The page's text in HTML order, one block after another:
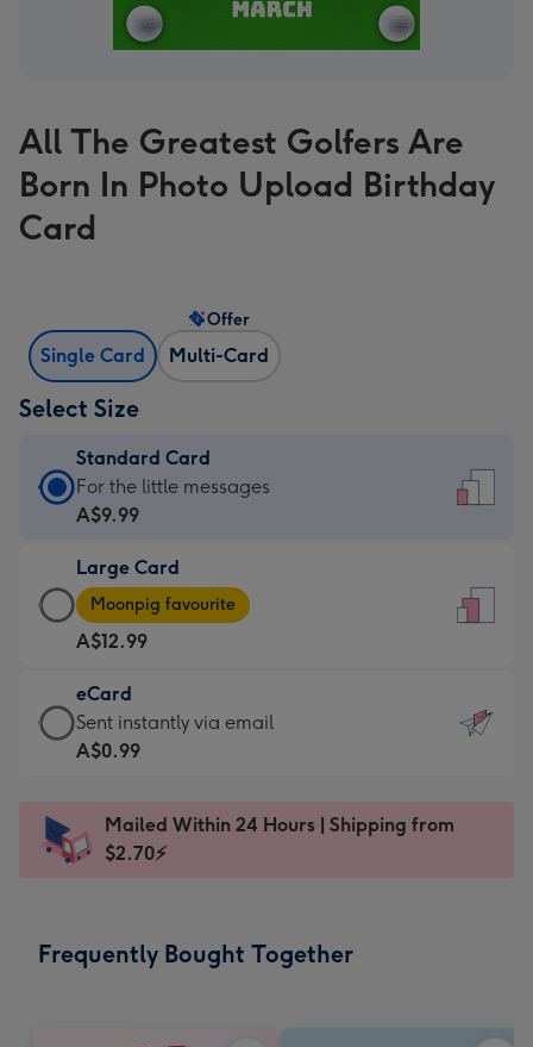
All The Greatest Golfers Are
Born In Photo Upload Birthday
Card
Single Card Multi-Card
Offer
Select Size
Standard Card
Standard
Card
A$9.99
-
For
the
little
messages
-
x
185
For the little messages
A$9.99
Large Card
Large
Card
-
A$12.99
-
Moonpig
favourite
Dimensions:
205
Moonpig favourite
A$12.99
eCard
eCard
-
Sent
instantly
Sent instantly via email
A$0.99
Mailed Within 24 Hours | Shipping from
$2.70⚡
Frequently Bought Together